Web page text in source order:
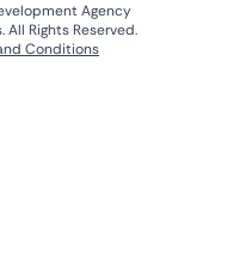
Agency
Rights Reserved.
Conditions